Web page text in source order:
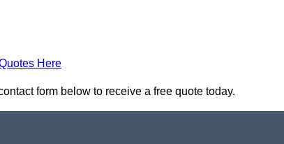
Here
form below to receive a free quote today.